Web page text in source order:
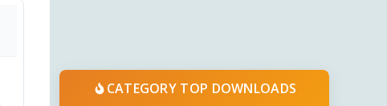
CATEGORY TOP DOWNLOADS